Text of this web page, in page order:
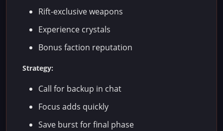
Rift-exclusive weapons
Experience crystals
Bonus faction reputation
Strategy:
Call for backup in chat
Focus adds quickly
Save burst for final phase